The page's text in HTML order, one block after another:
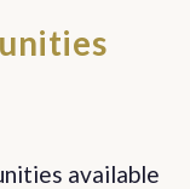
available